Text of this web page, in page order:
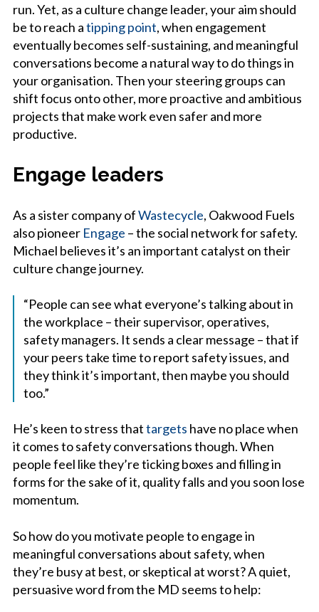
run. Yet, as a culture change leader, your aim should
be to reach atipping point, when engagement
eventually becomes self-sustaining, and meaningful
conversations become a natural way to do things in
your organisation. Then your steering groups can
shift focus onto other, more proactive and ambitious
projects that make work even safer and more
productive.
Engage leaders
As a sister company ofWastecycle, Oakwood Fuels
also pioneer Engage – the social network for safety.
Michael believes it’s an important catalyst on their
culture change journey.
“People can see what everyone’s talking about in
the workplace – their supervisor, operatives,
safety managers. It sends a clear message – that if
your peers take time to report safety issues, and
they think it’s important, then maybe you should
too.”
He’s keen to stress thattargets have no place when
it comes to safety conversations though. When
people feel like they’re ticking boxes and filling in
forms for the sake of it, quality falls and you soon lose
momentum.
So how do you motivate people to engage in
meaningful conversations about safety, when
they’re busy at best, or skeptical at worst? A quiet,
persuasive word from the MD seems to help: